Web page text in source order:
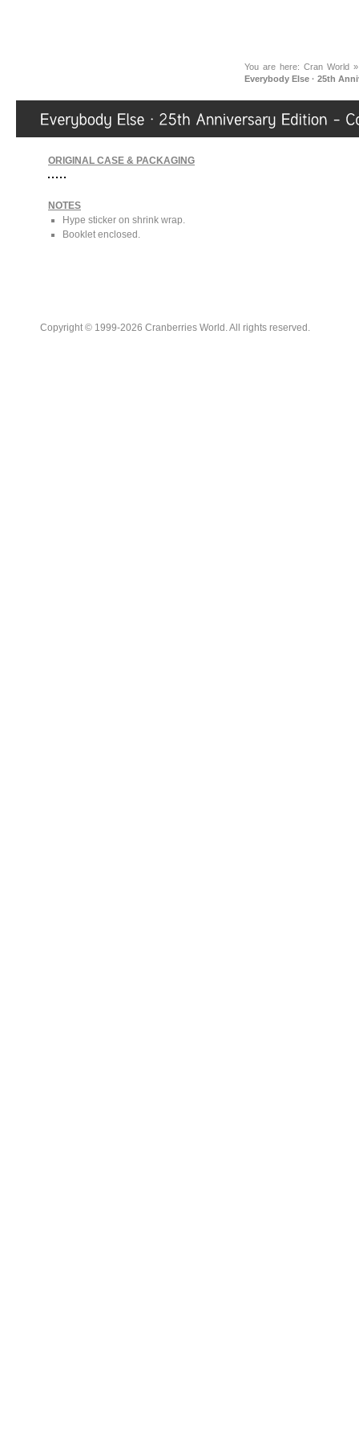
You are here: Cran World
Everybody Else · 25th
ORIGINAL CASE & PACKAGING
NOTES
Hype sticker on shrink wrap.
Booklet enclosed.
Copyright © 1999-2026 Cranberries World. All rights reserved.